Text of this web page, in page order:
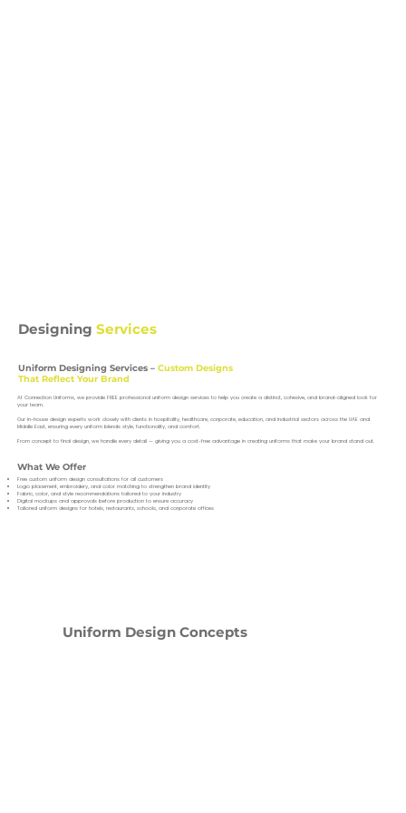
Designing Services
Uniform Designing Services – Custom Designs
That Reflect Your Brand
At Connection Uniforms, we provide FREE professional uniform design services to help you create a distinct, cohesive, and brand-aligned look for
your team.
Our in-house design experts work closely with clients in hospitality, healthcare, corporate, education, and industrial sectors across the UAE and
Middle East, ensuring every uniform blends style, functionality, and comfort.
From concept to final design, we handle every detail — giving you a cost-free advantage in creating uniforms that make your brand stand out.
What We Offer
Free custom uniform design consultations for all customers
Logo placement, embroidery, and color matching to strengthen brand identity
Fabric, color, and style recommendations tailored to your industry
Digital mockups and approvals before production to ensure accuracy
Tailored uniform designs for hotels, restaurants, schools, and corporate offices
Uniform Design Concepts